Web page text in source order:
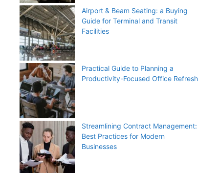
Airport & Beam Seating: a Buying
Guide for Terminal and Transit
Facilities
Practical Guide to Planning a
Productivity-Focused Office Refresh
Streamlining Contract Management:
Best Practices for Modern
Businesses